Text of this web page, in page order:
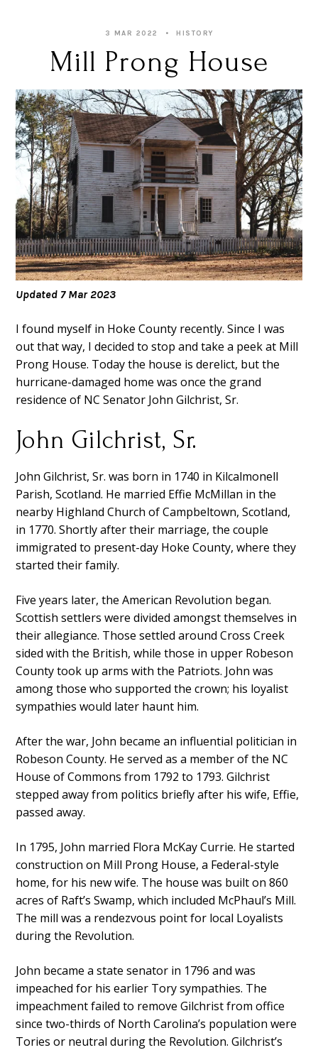
3 MAR 2022 HISTORY
Mill Prong House
Updated 7 Mar 2023
I found myself in Hoke County recently. Since I was
out that way, I decided to stop and take a peek at Mill
Prong House. Today the house is derelict, but the
hurricane-damaged home was once the grand
residence of NC Senator John Gilchrist, Sr.
John Gilchrist, Sr.
John Gilchrist, Sr. was born in 1740 in Kilcalmonell
Parish, Scotland. He married Effie McMillan in the
nearby Highland Church of Campbeltown, Scotland,
in 1770. Shortly after their marriage, the couple
immigrated to present-day Hoke County, where they
started their family.
Five years later, the American Revolution began.
Scottish settlers were divided amongst themselves in
their allegiance. Those settled around Cross Creek
sided with the British, while those in upper Robeson
County took up arms with the Patriots. John was
among those who supported the crown; his loyalist
sympathies would later haunt him.
After the war, John became an influential politician in
Robeson County. He served as a member of the NC
House of Commons from 1792 to 1793. Gilchrist
stepped away from politics briefly after his wife, Effie,
passed away.
In 1795, John married Flora McKay Currie. He started
construction on Mill Prong House, a Federal-style
home, for his new wife. The house was built on 860
acres of Raft’s Swamp, which included McPhaul’s Mill.
The mill was a rendezvous point for local Loyalists
during the Revolution.
John became a state senator in 1796 and was
impeached for his earlier Tory sympathies. The
impeachment failed to remove Gilchrist from office
since two-thirds of North Carolina’s population were
Tories or neutral during the Revolution. Gilchrist’s